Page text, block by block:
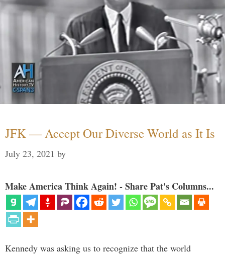
JFK — Accept Our Diverse World as It Is
July 23, 2021 by
Make America Think Again! - Share Pat's Columns...
Kennedy was asking us to recognize that the world